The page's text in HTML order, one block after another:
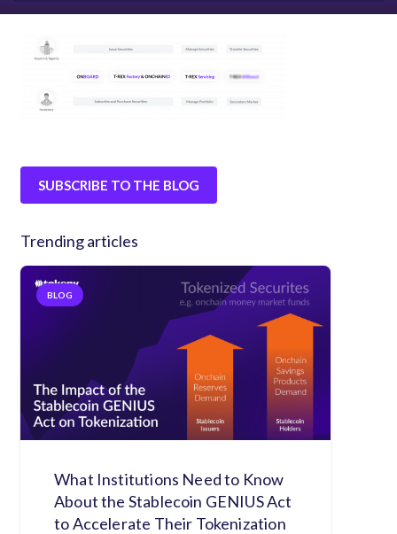
SUBSCRIBE TO THE BLOG
Trending articles
BLOG
What Institutions Need to Know
About the Stablecoin GENIUS Act
to Accelerate Their Tokenization